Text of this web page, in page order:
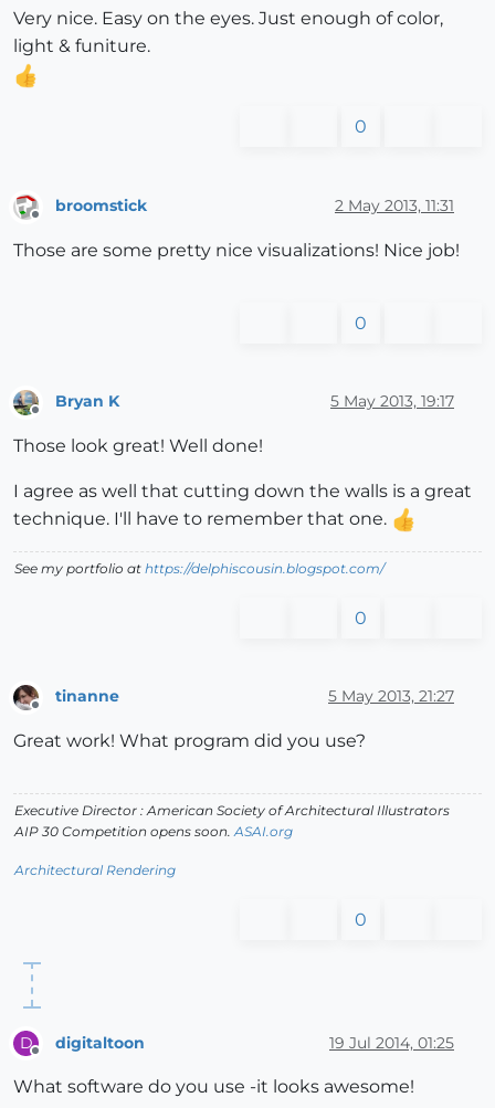
Very nice. Easy on the eyes. Just enough of color,
light & funiture.
0
Offline
broomstick 2 May 2013, 11:31
Those are some pretty nice visualizations! Nice job!
0
Bryan K 5 May 2013, 19:17
Those look great! Well done!
I agree as well that cutting down the walls is a great
technique. I'll have to remember that one.
See my portfolio at https://delphiscousin.blogspot.com/
0
tinanne 5 May 2013, 21:27
Great work! What program did you use?
Executive Director : American Society of Architectural Illustrators
AIP 30 Competition opens soon.ASAI.org
Architectural Rendering
0
D digitaltoon 19 Jul 2014, 01:25
What software do you use -it looks awesome!